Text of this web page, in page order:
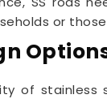
or
of stainless